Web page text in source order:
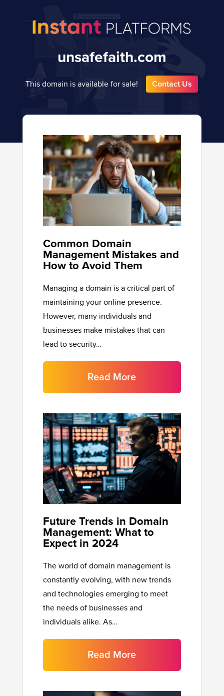
unsafefaith.com
This domain is available for sale! Contact Us
Common Domain
Management Mistakes and
How to Avoid Them
Managing a domain is a critical part of
maintaining your online presence.
However, many individuals and
businesses make mistakes that can
lead to security…
Read More
Future Trends in Domain
Management: What to
Expect in 2024
The world of domain management is
constantly evolving, with new trends
and technologies emerging to meet
the needs of businesses and
individuals alike. As…
Read More